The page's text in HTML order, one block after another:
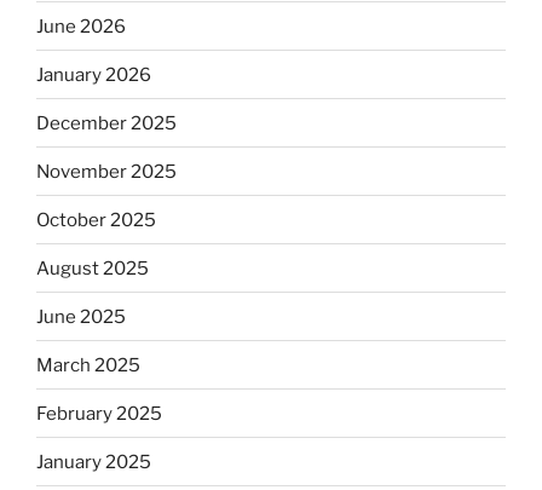
June 2026
January 2026
December 2025
November 2025
October 2025
August 2025
June 2025
March 2025
February 2025
January 2025